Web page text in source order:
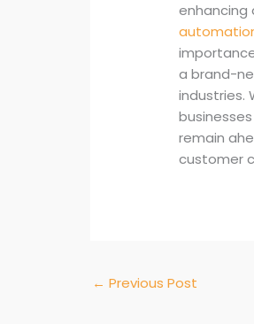
enhancing
a brand-
industries.
remain
customer
← Previous Post